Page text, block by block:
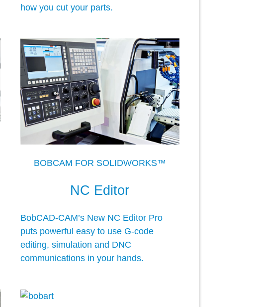
how you cut your parts.
BOBCAM FOR SOLIDWORKS™
NC Editor
BobCAD-CAM’s New NC Editor Pro
puts powerful easy to use G-code
editing, simulation and DNC
communications in your hands.